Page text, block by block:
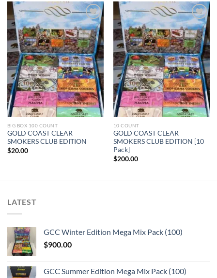
Add to wishlist
BIG BOX 100 COUNT
GOLD COAST CLEAR
SMOKERS CLUB EDITION
$20.00
Add to wishlist
10 COUNT
GOLD COAST CLEAR
SMOKERS CLUB EDITION [10
Pack]
$200.00
LATEST
GCC Winter Edition Mega Mix Pack (100)
$900.00
GCC Summer Edition Mega Mix Pack (100)